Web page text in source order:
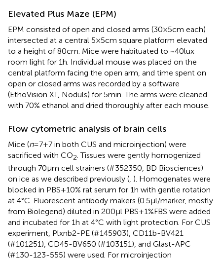
Elevated Plus Maze (EPM)
EPM consisted of open and closed arms (30×5cm each)
intersected at a central 5×5cm square platform elevated
to a height of 80cm. Mice were habituated to ~40lux
room light for 1h. Individual mouse was placed on the
central platform facing the open arm, and time spent on
open or closed arms was recorded by a software
(EthoVision XT, Noduls) for 5min. The arms were cleaned
with 70% ethanol and dried thoroughly after each mouse.
Flow cytometric analysis of brain cells
Mice (n=7+7 in both CUS and microinjection) were
sacrificed with CO2 . Tissues were gently homogenized
through 70µm cell strainers (#352350, BD Biosciences)
on ice as we described previously ( ). Homogenates were
blocked in PBS+10% rat serum for 1h with gentle rotation
at 4°C. Fluorescent antibody makers (0.5µl/marker, mostly
from Biolegend) diluted in 200µl PBS+1%FBS were added
and incubated for 1h at 4°C with light protection. For CUS
experiment, Plxnb2-PE (#145903), CD11b-BV421
(#101251), CD45-BV650 (#103151), and Glast-APC
(#130-123-555) were used. For microinjection